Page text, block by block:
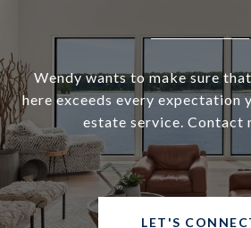
Wendy wants to make sure
here exceeds every expectation
estate service. Contact
LET'S